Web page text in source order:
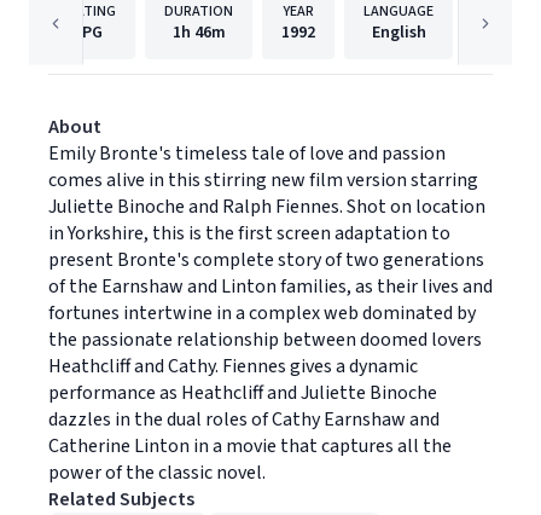
RATING
PG
DURATION
1h 46m
YEAR
1992
LANGUAGE
English
About
Emily Bronte's timeless tale of love and passion
comes alive in this stirring new film version starring
Juliette Binoche and Ralph Fiennes. Shot on location
in Yorkshire, this is the first screen adaptation to
present Bronte's complete story of two generations
of the Earnshaw and Linton families, as their lives and
fortunes intertwine in a complex web dominated by
the passionate relationship between doomed lovers
Heathcliff and Cathy. Fiennes gives a dynamic
performance as Heathcliff and Juliette Binoche
dazzles in the dual roles of Cathy Earnshaw and
Catherine Linton in a movie that captures all the
power of the classic novel.
Related Subjects